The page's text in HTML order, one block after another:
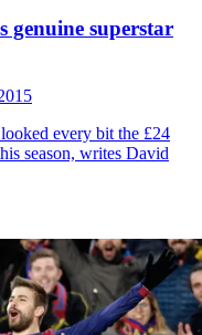
genuine superstar
every bit the £24
season, writes David